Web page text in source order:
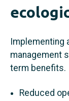
management
term benefits.
Reduced